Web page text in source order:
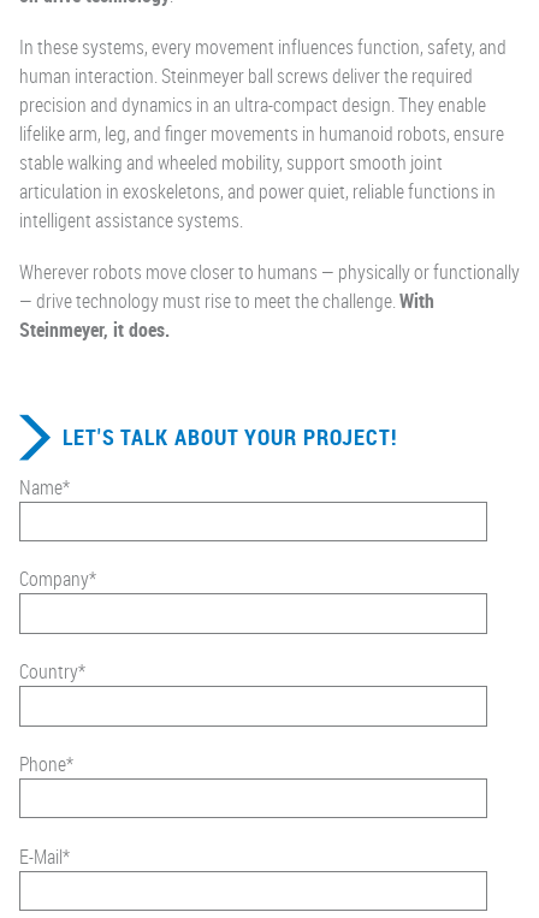
In these systems, every movement influences function, safety, and
human interaction. Steinmeyer ball screws deliver the required
precision and dynamics in an ultra-compact design. They enable
lifelike arm, leg, and finger movements in humanoid robots, ensure
stable walking and wheeled mobility, support smooth joint
articulation in exoskeletons, and power quiet, reliable functions in
intelligent assistance systems.
Wherever robots move closer to humans — physically or functionally
— drive technology must rise to meet the challenge.With
Steinmeyer, it does.
LET'S TALK ABOUT YOUR PROJECT!
Name*
Company*
Country*
Phone*
E-Mail*